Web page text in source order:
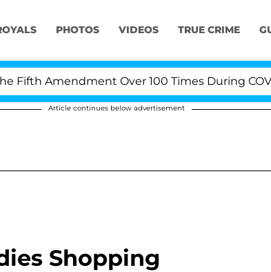
PHOTOS VIDEOS TRUE CRIME
Over 100 Times During COVID-19
Article continues below advertisement
Shopping